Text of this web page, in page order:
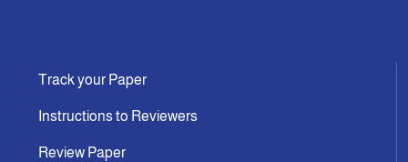
Track your Paper
Instructions to Reviewers
Review Paper